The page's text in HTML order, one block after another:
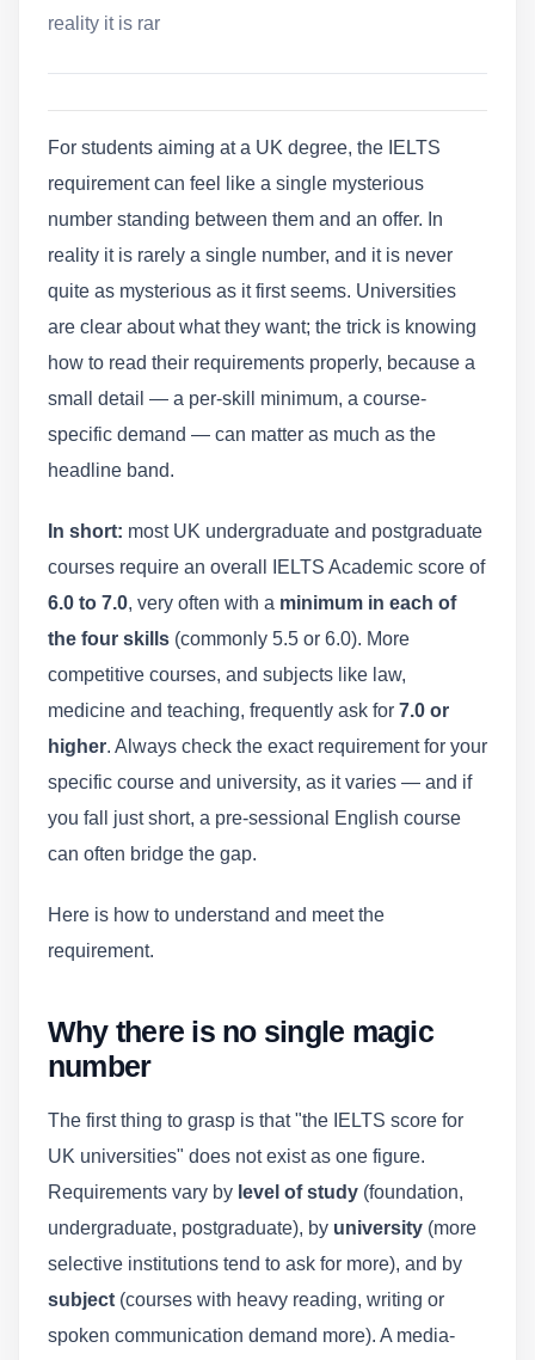
reality it is rar
For students aiming at a UK degree, the IELTS
requirement can feel like a single mysterious
number standing between them and an offer. In
reality it is rarely a single number, and it is never
quite as mysterious as it first seems. Universities
are clear about what they want; the trick is knowing
how to read their requirements properly, because a
small detail — a per-skill minimum, a course-
specific demand — can matter as much as the
headline band.
In short: most UK undergraduate and postgraduate
courses require an overall IELTS Academic score of
6.0 to 7.0, very often with a minimum in each of
the four skills (commonly 5.5 or 6.0). More
competitive courses, and subjects like law,
medicine and teaching, frequently ask for 7.0 or
higher. Always check the exact requirement for your
specific course and university, as it varies — and if
you fall just short, a pre-sessional English course
can often bridge the gap.
Here is how to understand and meet the
requirement.
Why there is no single magic
number
The first thing to grasp is that "the IELTS score for
UK universities" does not exist as one figure.
Requirements vary by level of study (foundation,
undergraduate, postgraduate), by university (more
selective institutions tend to ask for more), and by
subject (courses with heavy reading, writing or
spoken communication demand more). A media-